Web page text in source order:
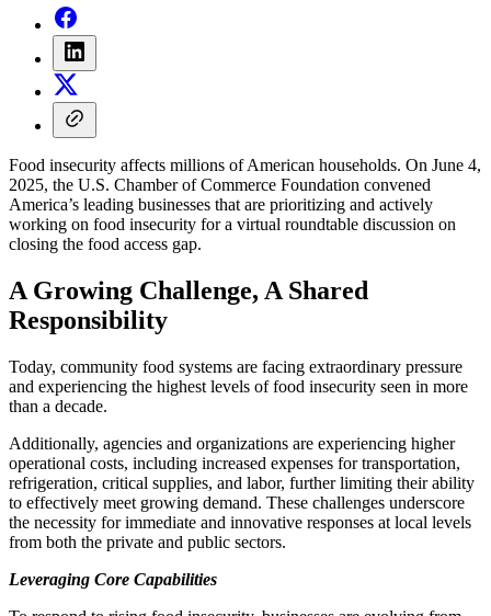
Food insecurity affects millions of American households. On June 4,
2025, the U.S. Chamber of Commerce Foundation convened
America’s leading businesses that are prioritizing and actively
working on food insecurity for a virtual roundtable discussion on
closing the food access gap.
A Growing Challenge, A Shared
Responsibility
Today, community food systems are facing extraordinary pressure
and experiencing the highest levels of food insecurity seen in more
than a decade.
Additionally, agencies and organizations are experiencing higher
operational costs, including increased expenses for transportation,
refrigeration, critical supplies, and labor, further limiting their ability
to effectively meet growing demand. These challenges underscore
the necessity for immediate and innovative responses at local levels
from both the private and public sectors.
Leveraging Core Capabilities